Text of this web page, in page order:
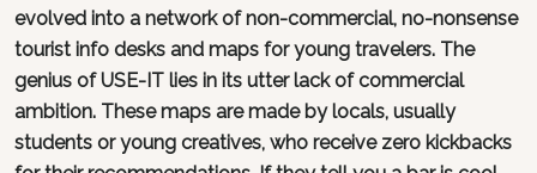
evolved into a network of non-commercial, no-nonsense
tourist info desks and maps for young travelers. The
genius of USE-IT lies in its utter lack of commercial
ambition. These maps are made by locals, usually
students or young creatives, who receive zero kickbacks